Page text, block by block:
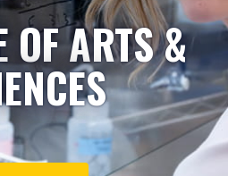
OF ARTS &